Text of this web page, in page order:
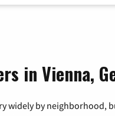
in Vienna,
widely by neighborhood,